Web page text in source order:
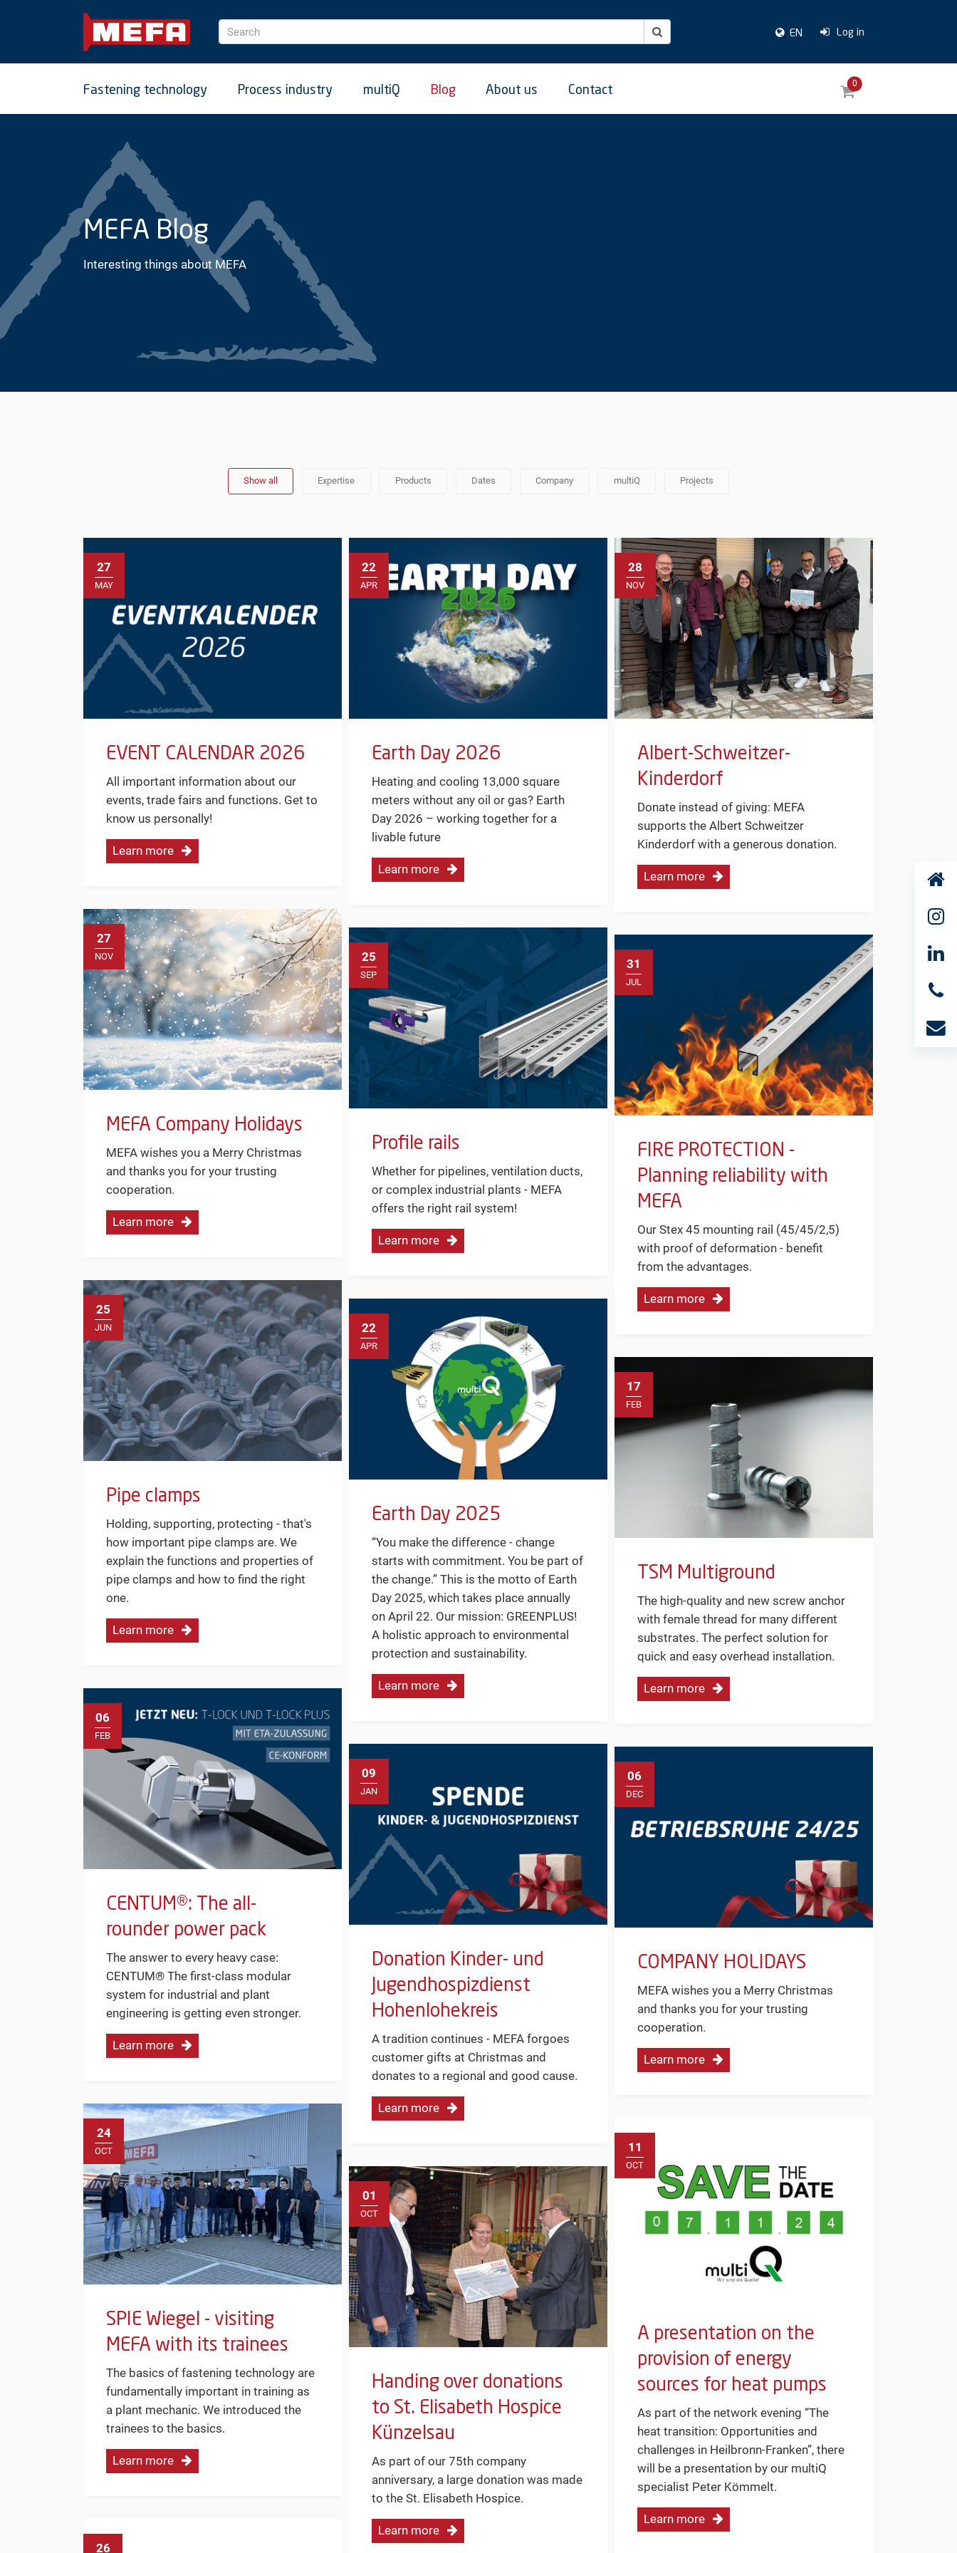
Search EN Log in
0
Fastening technology Process industry multiQ Blog About us Contact
MEFA Blog
Interesting things about MEFA
Show all Expertise Products Dates Company multiQ Projects
27
MAY
EVENT CALENDAR 2026
All important information about our
events, trade fairs and functions. Get to
know us personally!
Learn more
22
APR
Earth Day 2026
Heating and cooling 13,000 square
meters without any oil or gas? Earth
Day 2026 – working together for a
livable future
Learn more
28
NOV
Albert-Schweitzer-
Kinderdorf
Donate instead of giving: MEFA
supports the Albert Schweitzer
Kinderdorf with a generous donation.
Learn more
27
NOV
MEFA Company Holidays
MEFA wishes you a Merry Christmas
and thanks you for your trusting
cooperation.
Learn more
25
SEP
Profile rails
Whether for pipelines, ventilation ducts,
or complex industrial plants - MEFA
offers the right rail system!
Learn more
31
JUL
FIRE PROTECTION -
Planning reliability with
MEFA
Our Stex 45 mounting rail (45/45/2,5)
with proof of deformation - benefit
from the advantages.
Learn more
25
JUN
Pipe clamps
Holding, supporting, protecting - that's
how important pipe clamps are. We
explain the functions and properties of
pipe clamps and how to find the right
one.
Learn more
22
APR
Earth Day 2025
“You make the difference - change
starts with commitment. You be part of
the change.” This is the motto of Earth
Day 2025, which takes place annually
on April 22. Our mission: GREENPLUS!
A holistic approach to environmental
protection and sustainability.
Learn more
17
FEB
TSM Multiground
The high-quality and new screw anchor
with female thread for many different
substrates. The perfect solution for
quick and easy overhead installation.
Learn more
06
FEB
CENTUM®: The all-
rounder power pack
The answer to every heavy case:
CENTUM® The first-class modular
system for industrial and plant
engineering is getting even stronger.
Learn more
09
JAN
Donation Kinder- und
Jugendhospizdienst
Hohenlohekreis
A tradition continues - MEFA forgoes
customer gifts at Christmas and
donates to a regional and good cause.
Learn more
06
DEC
COMPANY HOLIDAYS
MEFA wishes you a Merry Christmas
and thanks you for your trusting
cooperation.
Learn more
24
OCT
SPIE Wiegel - visiting
MEFA with its trainees
The basics of fastening technology are
fundamentally important in training as
a plant mechanic. We introduced the
trainees to the basics.
Learn more
11
OCT
A presentation on the
provision of energy
sources for heat pumps
As part of the network evening “The
heat transition: Opportunities and
challenges in Heilbronn-Franken”, there
will be a presentation by our multiQ
specialist Peter Kömmelt.
Learn more
01
OCT
Handing over donations
to St. Elisabeth Hospice
Künzelsau
As part of our 75th company
anniversary, a large donation was made
to the St. Elisabeth Hospice.
Learn more
26